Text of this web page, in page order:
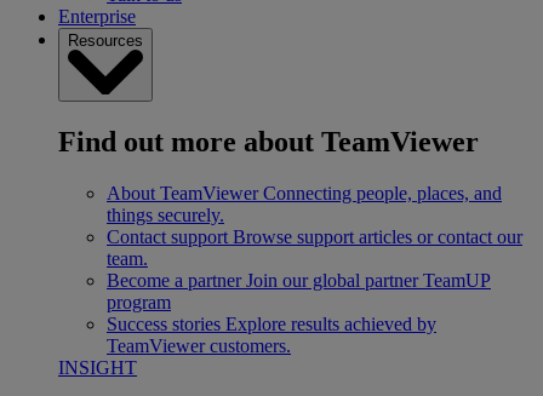
Enterprise
Resources
Find out more about TeamViewer
About TeamViewer Connecting people, places, and
things securely.
Contact support Browse support articles or contact our
team.
Become a partner Join our global partner TeamUP
program
Success stories Explore results achieved by
TeamViewer customers.
INSIGHT